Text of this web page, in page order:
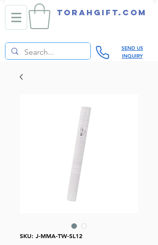
TORAHGIFT.com
SEND US
INQUIRY
SKU: J-MMA-TW-SL12